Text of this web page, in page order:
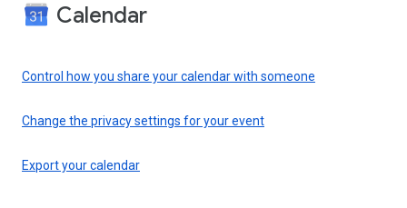
Calendar
Control how you share your calendar with someone
Change the privacy settings for your event
Export your calendar